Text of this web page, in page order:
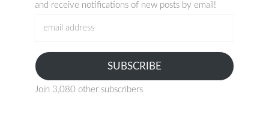
and receive notifications of new posts by email!
SUBSCRIBE
Join 3,080 other subscribers